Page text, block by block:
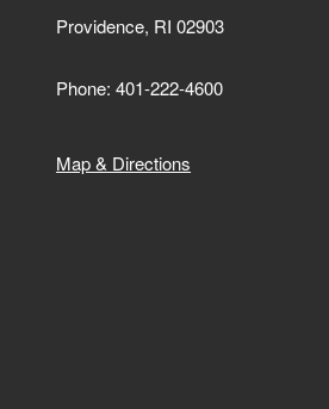
Providence, RI 02903
Phone: 401-222-4600
Map & Directions